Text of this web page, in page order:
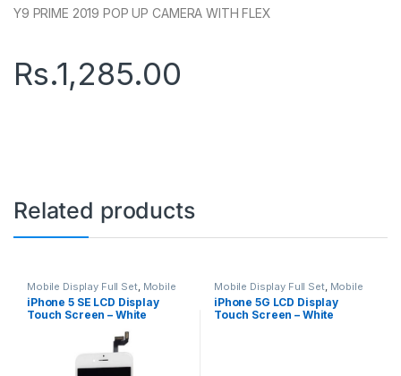
Y9 PRIME 2019 POP UP CAMERA WITH FLEX
Rs.1,285.00
Related products
Mobile Display Full Set, Mobile
Spare Parts
iPhone 5 SE LCD Display
Touch Screen – White
Mobile Display Full Set, Mobile
Spare Parts
iPhone 5G LCD Display
Touch Screen – White